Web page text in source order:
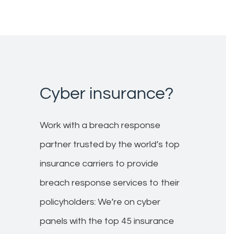
Cyber insurance?
Work with a breach response
partner trusted by the world’s top
insurance carriers to provide
breach response services to their
policyholders:​ We’re on cyber
panels with the top 45 insurance